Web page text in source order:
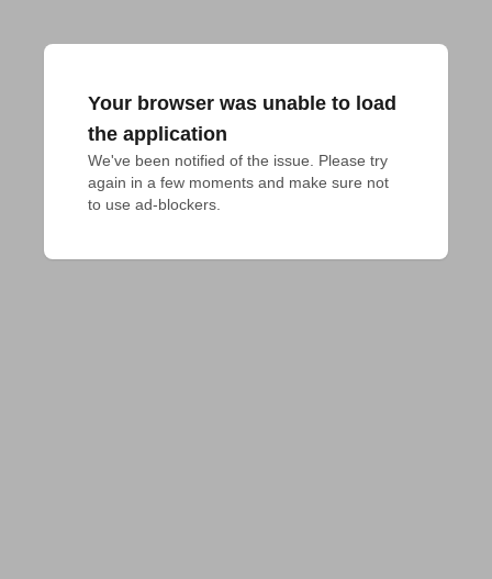
Your browser was unable to load
the application
We've been notified of the issue. Please try
again in a few moments and make sure not
to use ad-blockers.